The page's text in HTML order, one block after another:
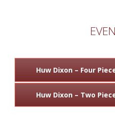
Huw Dixon – Four
Huw Dixon – Two